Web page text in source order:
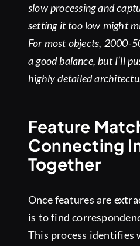
slow processing and
setting it too low might
For most objects, 2000-
a good balance, but I’ll
highly detailed
Feature
Connecting
Together
Once features are
is to find
This process identifies